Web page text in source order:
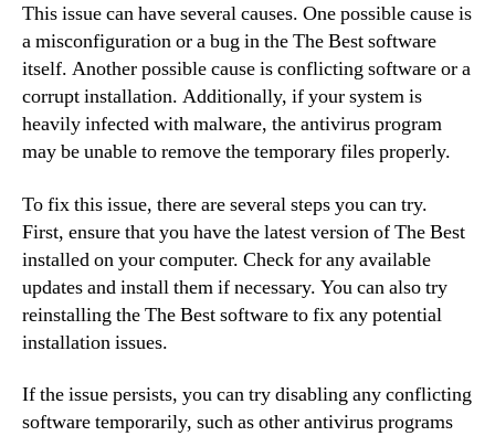
This issue can have several causes. One possible cause is
a misconfiguration or a bug in the The Best software
itself. Another possible cause is conflicting software or a
corrupt installation. Additionally, if your system is
heavily infected with malware, the antivirus program
may be unable to remove the temporary files properly.
To fix this issue, there are several steps you can try.
First, ensure that you have the latest version of The Best
installed on your computer. Check for any available
updates and install them if necessary. You can also try
reinstalling the The Best software to fix any potential
installation issues.
If the issue persists, you can try disabling any conflicting
software temporarily, such as other antivirus programs